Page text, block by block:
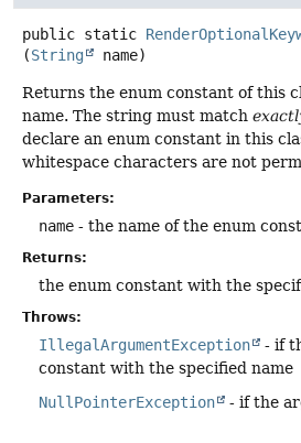
public static
(String name)
Returns the enum constant of this
name. The string must match
declare an enum constant in this
whitespace characters are not
Parameters:
name - the name of the enum
Returns:
the enum constant with the
Throws:
IllegalArgumentException
- if
constant with the specified name
NullPointerException
- if the